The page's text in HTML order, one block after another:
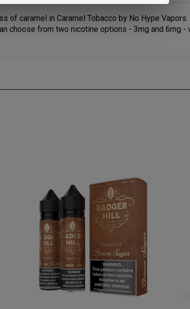
of caramel in Caramel Tobacco by No Hype
choose from two nicotine options - 3mg and 6mg -